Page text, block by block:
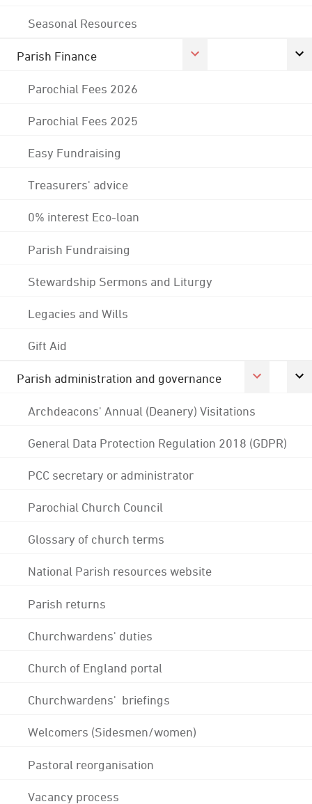
Seasonal Resources
Parish Finance
Parochial Fees 2026
Parochial Fees 2025
Easy Fundraising
Treasurers' advice
0% interest Eco-loan
Parish Fundraising
Stewardship Sermons and Liturgy
Legacies and Wills
Gift Aid
Parish administration and governance
Archdeacons' Annual (Deanery) Visitations
General Data Protection Regulation 2018 (GDPR)
PCC secretary or administrator
Parochial Church Council
Glossary of church terms
National Parish resources website
Parish returns
Churchwardens' duties
Church of England portal
Churchwardens' briefings
Welcomers (Sidesmen/women)
Pastoral reorganisation
Vacancy process